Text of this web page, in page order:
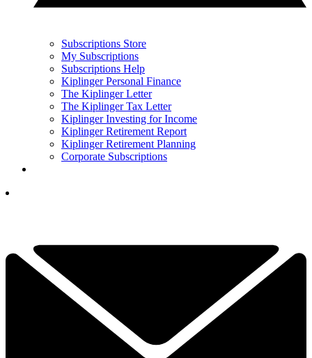
Subscriptions Store
My Subscriptions
Subscriptions Help
Kiplinger Personal Finance
The Kiplinger Letter
The Kiplinger Tax Letter
Kiplinger Investing for Income
Kiplinger Retirement Report
Kiplinger Retirement Planning
Corporate Subscriptions